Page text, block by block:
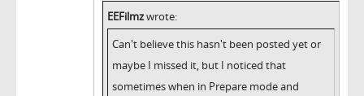
EEFilmzwrote:
Can't believe this hasn't been posted yet or
maybe I missed it, but I noticed that
sometimes when in Prepare mode and